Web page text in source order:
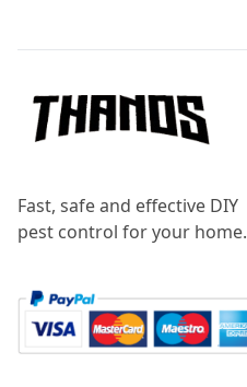
Fast, safe and effective DIY
pest control for your home.